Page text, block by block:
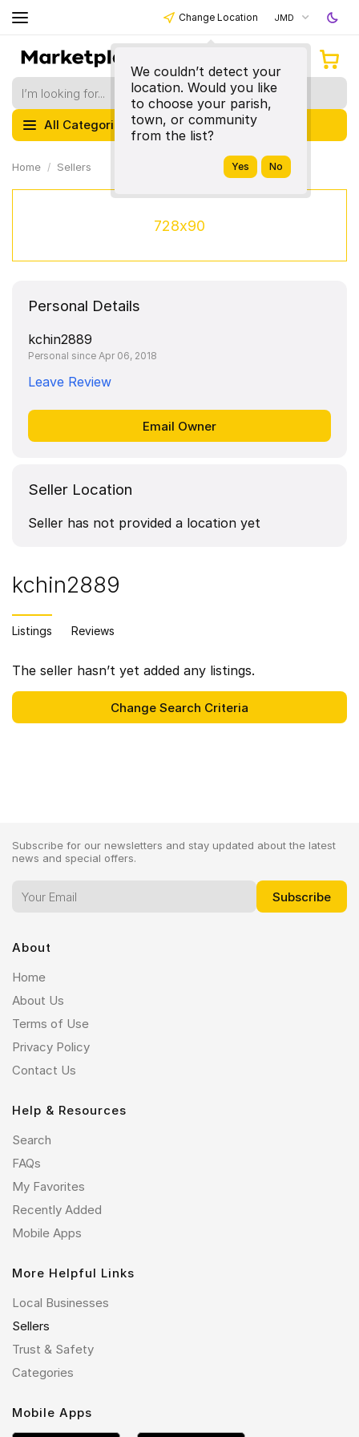
Change Location
We couldn’t detect your
location. Would you like
to choose your parish,
town, or community
from the list?
JMD
All Categories
Home Sellers
728x90
Personal Details
kchin2889
Personal since Apr 06, 2018
Leave Review
Seller Location
Seller has not provided a location yet
kchin2889
Listings Reviews
The seller hasn’t yet added any listings.
Subscribe for our newsletters and stay updated about the latest
news and special offers.
About
Home
About Us
Terms of Use
Privacy Policy
Contact Us
Help & Resources
Search
FAQs
My Favorites
Recently Added
Mobile Apps
More Helpful Links
Local Businesses
Sellers
Trust & Safety
Categories
Mobile Apps